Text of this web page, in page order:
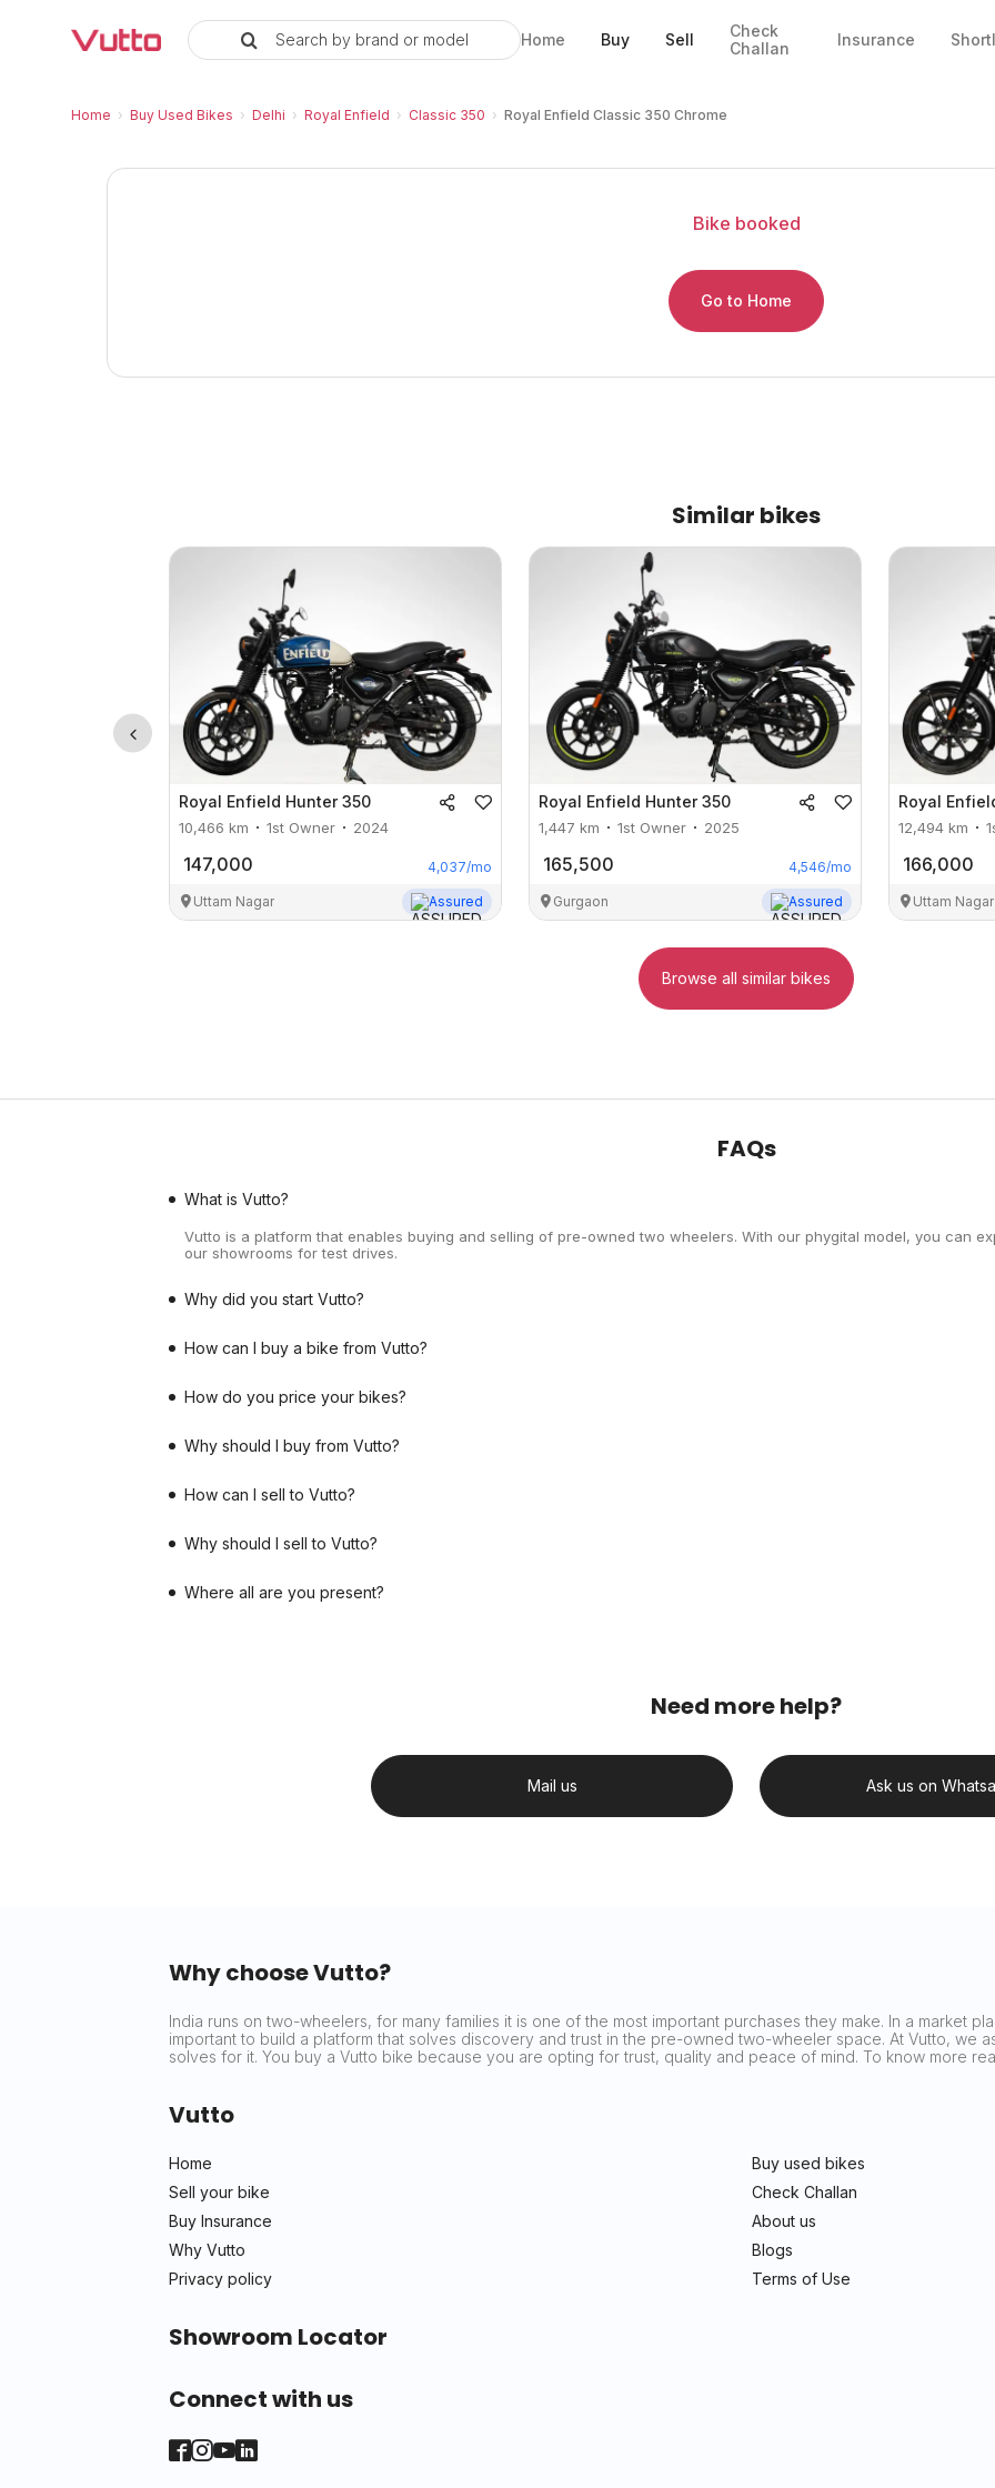
Search by brand or model Home Buy Sell
Check
Challan
Insurance
Home › Buy Used Bikes › Delhi › Royal Enfield › Classic 350 › Royal Enfield Classic 350 Chrome
Used Royal Enfield Classic 350 Chrome
Royal Enfield Classic 350 Chrome Price and EMI
Royal Enfield Classic 350 Chrome Vehicle Details
Inspection Report and Warranty
RC Transfer Process
Vutto Store Location in Delhi
Similar Used Bikes
Bike booked
Go to Home
Similar bikes
Royal Enfield Hunter 350
10,466 km 1st Owner 2024
147,000 4,037/mo
Uttam Nagar Assured
Royal Enfield Hunter 350
1,447 km 1st Owner 2025
165,500 4,546/mo
Gurgaon Assured
Royal
12,494 km
166,000
Uttam Nagar
Browse all similar bikes
FAQs
What is Vutto?
Vutto is a platform that enables buying and selling of pre-owned two wheelers. With our phygital model, you can
our showrooms for test drives.
Why did you start Vutto?
How can I buy a bike from Vutto?
How do you price your bikes?
Why should I buy from Vutto?
How can I sell to Vutto?
Why should I sell to Vutto?
Where all are you present?
Need more help?
Mail us Ask us on
Why choose Vutto?
India runs on two-wheelers, for many families it is one of the most important purchases they make. In a market
important to build a platform that solves discovery and trust in the pre-owned two-wheeler space. At Vutto, we
solves for it. You buy a Vutto bike because you are opting for trust, quality and peace of mind. To know more
Vutto
Home
Buy used bikes
Sell your bike
Check Challan
Buy Insurance
About us
Why Vutto
Blogs
Privacy policy
Terms of Use
Showroom Locator
Connect with us